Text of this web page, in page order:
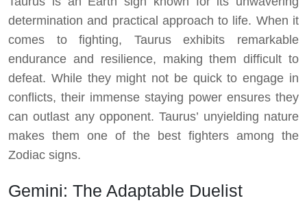
determination and practical approach to life. When it
comes to fighting, Taurus exhibits remarkable
endurance and resilience, making them difficult to
defeat. While they might not be quick to engage in
conflicts, their immense staying power ensures they
can outlast any opponent. Taurus’ unyielding nature
makes them one of the best fighters among the
Zodiac signs.
Gemini: The Adaptable Duelist